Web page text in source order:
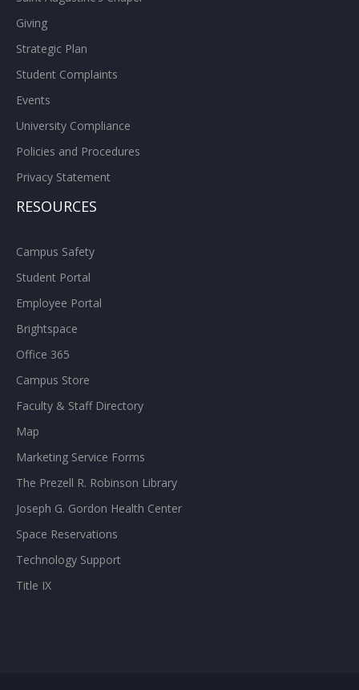
Giving
Strategic Plan
Student Complaints
Events
University Compliance
Policies and Procedures
Privacy Statement
RESOURCES
Campus Safety
Student Portal
Employee Portal
Brightspace
Office 365
Campus Store
Faculty & Staff Directory
Map
Marketing Service Forms
The Prezell R. Robinson Library
Joseph G. Gordon Health Center
Space Reservations
Technology Support
Title IX